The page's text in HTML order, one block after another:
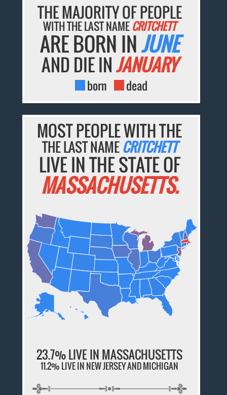
THE MAJORITY OF PEOPLE
WITH THE LAST NAMECRITCHETT
ARE BORN INJUNE
AND DIE INJANUARY
born dead
MOST PEOPLE WITH THE
THE LAST NAMECRITCHETT
LIVE IN THE STATE OF
MASSACHUSETTS.
23.7% LIVE IN MASSACHUSETTS
11.2% LIVE IN NEW JERSEY AND MICHIGAN